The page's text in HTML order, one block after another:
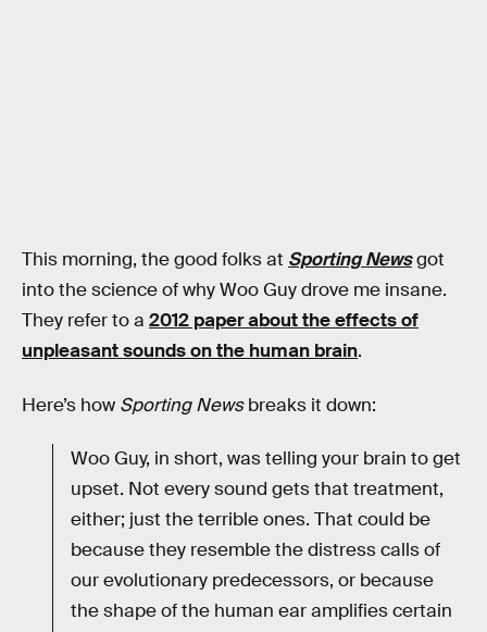
This morning, the good folks at Sporting Newsgot
into the science of why Woo Guy drove me insane.
They refer to a 2012 paper about the effects of
unpleasant sounds on the human brain.
Here’s how Sporting Newsbreaks it down:
Woo Guy, in short, was telling your brain to get
upset. Not every sound gets that treatment,
either; just the terrible ones. That could be
because they resemble the distress calls of
our evolutionary predecessors, or because
the shape of the human ear amplifies certain